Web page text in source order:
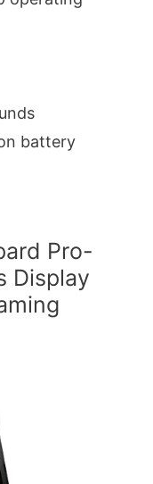
battery
Pro-
Display